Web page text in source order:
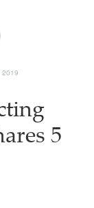
2019
5